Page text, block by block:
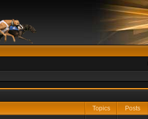
Topics Posts